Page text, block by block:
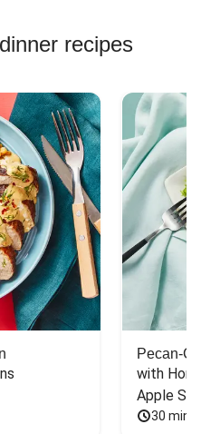
recipes
Pecan-
with
Apple
30